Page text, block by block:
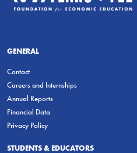
GENERAL
Contact
Careers and Internships
Annual Reports
Financial Data
Privacy Policy
STUDENTS & EDUCATORS